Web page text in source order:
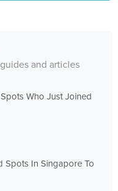
and articles
Who Just Joined
Spots In Singapore To